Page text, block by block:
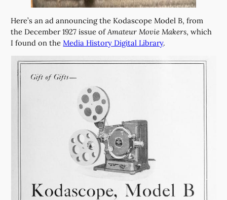
Here’s an ad announcing the Kodascope Model B, from
the December 1927 issue of Amateur Movie Makers, which
I found on the Media History Digital Library.